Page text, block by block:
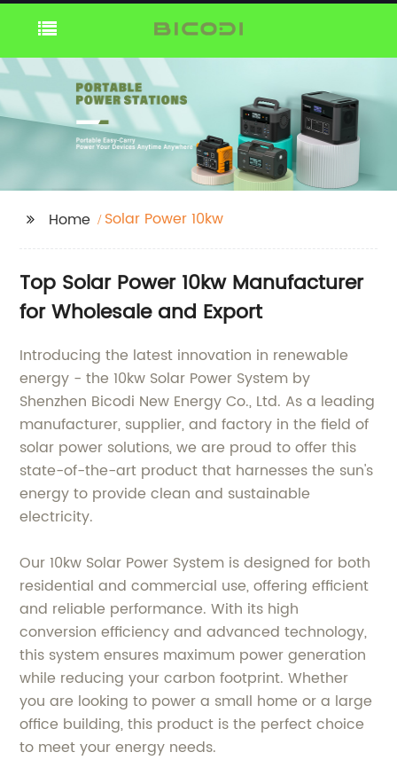
Home Solar Power 10kw
Top Solar Power 10kw Manufacturer
for Wholesale and Export
Introducing the latest innovation in renewable
energy - the 10kw Solar Power System by
Shenzhen Bicodi New Energy Co., Ltd. As a leading
manufacturer, supplier, and factory in the field of
solar power solutions, we are proud to offer this
state-of-the-art product that harnesses the sun's
energy to provide clean and sustainable
electricity.
Our 10kw Solar Power System is designed for both
residential and commercial use, offering efficient
and reliable performance. With its high
conversion efficiency and advanced technology,
this system ensures maximum power generation
while reducing your carbon footprint. Whether
you are looking to power a small home or a large
office building, this product is the perfect choice
to meet your energy needs.